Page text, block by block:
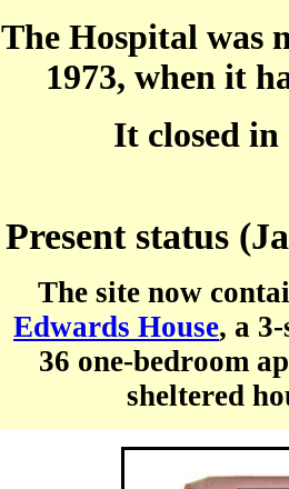
The Hospital was
1973, when it
It closed
Present status
The site now
Edwards House, a
36 one-bedroom
sheltered